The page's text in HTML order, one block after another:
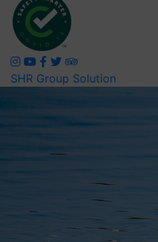
SHR Group Solution